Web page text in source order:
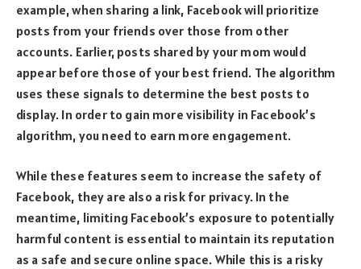
example, when sharing a link, Facebook will prioritize
posts from your friends over those from other
accounts. Earlier, posts shared by your mom would
appear before those of your best friend. The algorithm
uses these signals to determine the best posts to
display. In order to gain more visibility in Facebook’s
algorithm, you need to earn more engagement.
While these features seem to increase the safety of
Facebook, they are also a risk for privacy. In the
meantime, limiting Facebook’s exposure to potentially
harmful content is essential to maintain its reputation
as a safe and secure online space. While this is a risky